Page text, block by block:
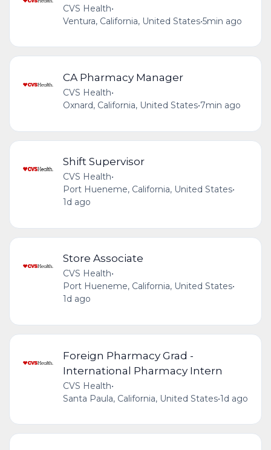
CVS Health•
Ventura, California, United States•5min ago
CA Pharmacy Manager
CVS Health•
Oxnard, California, United States•7min ago
Shift Supervisor
CVS Health•
Port Hueneme, California, United States•
1d ago
Store Associate
CVS Health•
Port Hueneme, California, United States•
1d ago
Foreign Pharmacy Grad -
International Pharmacy Intern
CVS Health•
Santa Paula, California, United States•1d ago